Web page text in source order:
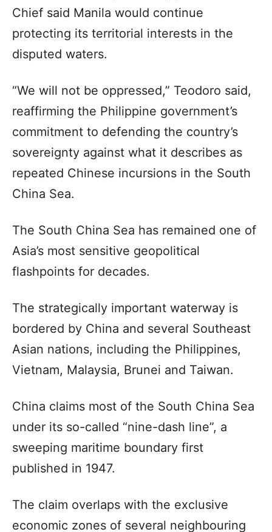
Chief said Manila would continue
protecting its territorial interests in the
disputed waters.
“We will not be oppressed,” Teodoro said,
reaffirming the Philippine government’s
commitment to defending the country’s
sovereignty against what it describes as
repeated Chinese incursions in the South
China Sea.
The South China Sea has remained one of
Asia’s most sensitive geopolitical
flashpoints for decades.
The strategically important waterway is
bordered by China and several Southeast
Asian nations, including the Philippines,
Vietnam, Malaysia, Brunei and Taiwan.
China claims most of the South China Sea
under its so-called “nine-dash line”, a
sweeping maritime boundary first
published in 1947.
The claim overlaps with the exclusive
economic zones of several neighbouring